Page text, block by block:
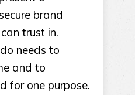
brand
trust in.
needs to
and to
for one purpose.